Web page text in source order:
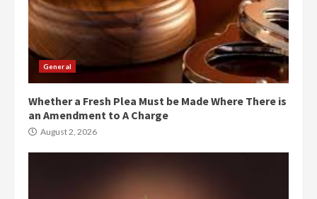
General
Whether a Fresh Plea Must be Made Where There is
an Amendment to A Charge
August 2, 2026